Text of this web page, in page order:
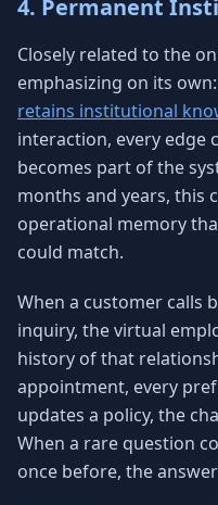
4. Permanent
Closely related to the
emphasizing on its
retains institutional
interaction, every edge
becomes part of the
months and years, this
operational memory
could match.
When a customer calls
inquiry, the virtual
history of that
appointment, every
updates a policy, the
When a rare question
once before, the